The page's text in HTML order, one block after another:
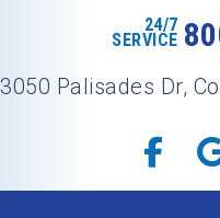
24/7
SERVICE
3050 Palisades Dr,